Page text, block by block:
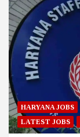
HARYANA JOBS
LATEST JOBS